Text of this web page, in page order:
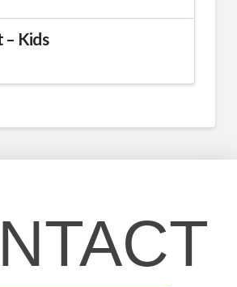
– Kids